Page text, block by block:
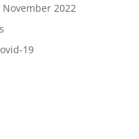
2022
19